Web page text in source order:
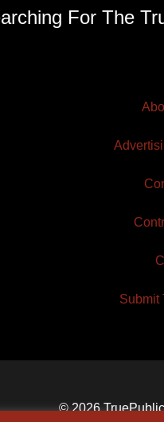
For The
Submit
© 2026